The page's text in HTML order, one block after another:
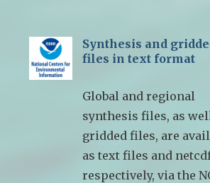
Synthesis and
files in text format
Global and regional
synthesis files, as
gridded files, are
as text files and
respectively, via the